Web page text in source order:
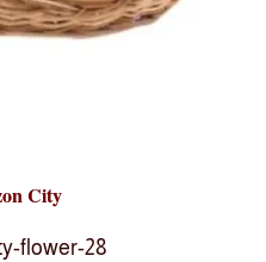
City
flower-28